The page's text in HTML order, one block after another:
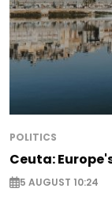
POLITICS
Ceuta:
5 AUGUST 10:24